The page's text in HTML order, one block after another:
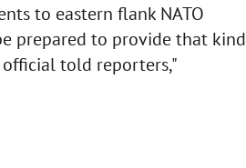
to eastern flank NATO
prepared to provide that kind
told reporters,"